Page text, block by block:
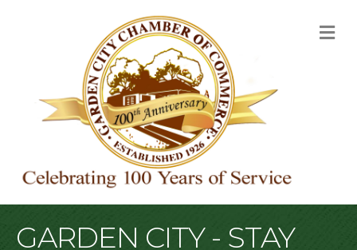
GARDEN CITY - STAY